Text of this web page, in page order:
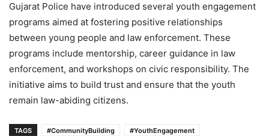
Gujarat Police have introduced several youth engagement
programs aimed at fostering positive relationships
between young people and law enforcement. These
programs include mentorship, career guidance in law
enforcement, and workshops on civic responsibility. The
initiative aims to build trust and ensure that the youth
remain law-abiding citizens.
TAGS #CommunityBuilding
#YouthEngagement